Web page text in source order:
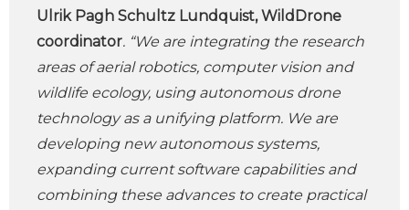
Ulrik Pagh Schultz Lundquist, WildDrone
coordinator. “We are integrating the research
areas of aerial robotics, computer vision and
wildlife ecology, using autonomous drone
technology as a unifying platform. We are
developing new autonomous systems,
expanding current software capabilities and
combining these advances to create practical